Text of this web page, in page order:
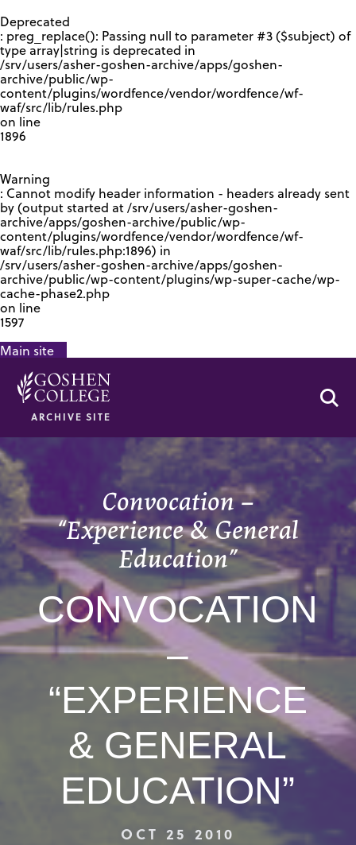
Deprecated
: preg_replace(): Passing null to parameter #3 ($subject) of
type array|string is deprecated in
/srv/users/asher-goshen-archive/apps/goshen-
archive/public/wp-
content/plugins/wordfence/vendor/wordfence/wf-
waf/src/lib/rules.php
on line
1896
Warning
: Cannot modify header information - headers already sent
by (output started at /srv/users/asher-goshen-
archive/apps/goshen-archive/public/wp-
content/plugins/wordfence/vendor/wordfence/wf-
waf/src/lib/rules.php:1896) in
/srv/users/asher-goshen-archive/apps/goshen-
archive/public/wp-content/plugins/wp-super-cache/wp-
cache-phase2.php
on line
1597
Main site
ARCHIVE SITE
Convocation –
“Experience & General
Education”
CONVOCATION
–
“EXPERIENCE
& GENERAL
EDUCATION”
OCT 25 2010